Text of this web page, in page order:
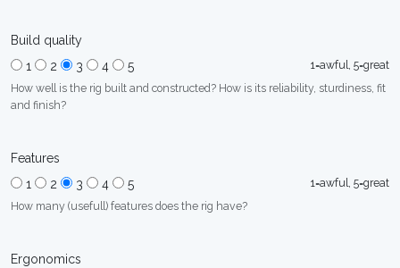
Build quality
1
2 3 4 5
1=awful, 5=great
How well is the rig built and constructed? How is its reliability, sturdiness, fit
and finish?
Features
1
2 3 4 5
1=awful, 5=great
How many (usefull) features does the rig have?
Ergonomics